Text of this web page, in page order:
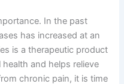
In the past
has increased at an
is a therapeutic product
and helps relieve
chronic pain, it is time